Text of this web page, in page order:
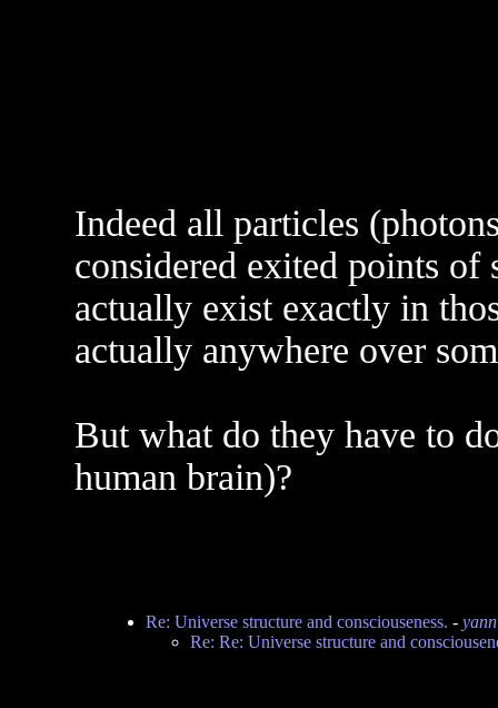
Indeed all particles
considered exited points of
actually exist exactly in
actually anywhere over
But what do they have to
human brain)?
Re: Universe structure and consciouseness. -
Re: Re: Universe structure and